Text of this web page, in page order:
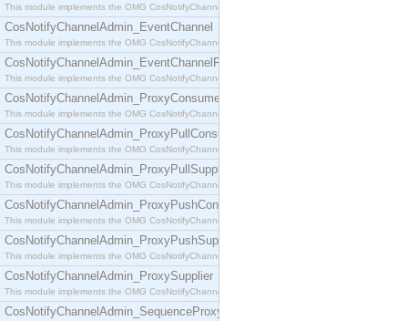
This module implements the OMG CosNotifyChannelAdmin::ConsumerAdmin interface.
CosNotifyChannelAdmin_EventChannel
This module implements the OMG CosNotifyChannelAdmin::EventChannel interface.
CosNotifyChannelAdmin_EventChannelFactory
This module implements the OMG CosNotifyChannelAdmin::EventChannelFactory interface.
CosNotifyChannelAdmin_ProxyConsumer
This module implements the OMG CosNotifyChannelAdmin::ProxyConsumer interface.
CosNotifyChannelAdmin_ProxyPullConsumer
This module implements the OMG CosNotifyChannelAdmin::ProxyPullConsumer interface.
CosNotifyChannelAdmin_ProxyPullSupplier
This module implements the OMG CosNotifyChannelAdmin::ProxyPullSupplier interface.
CosNotifyChannelAdmin_ProxyPushConsumer
This module implements the OMG CosNotifyChannelAdmin::ProxyPushConsumer interface.
CosNotifyChannelAdmin_ProxyPushSupplier
This module implements the OMG CosNotifyChannelAdmin::ProxyPushSupplier interface.
CosNotifyChannelAdmin_ProxySupplier
This module implements the OMG CosNotifyChannelAdmin::ProxySupplier interface.
CosNotifyChannelAdmin_SequenceProxyPullConsumer